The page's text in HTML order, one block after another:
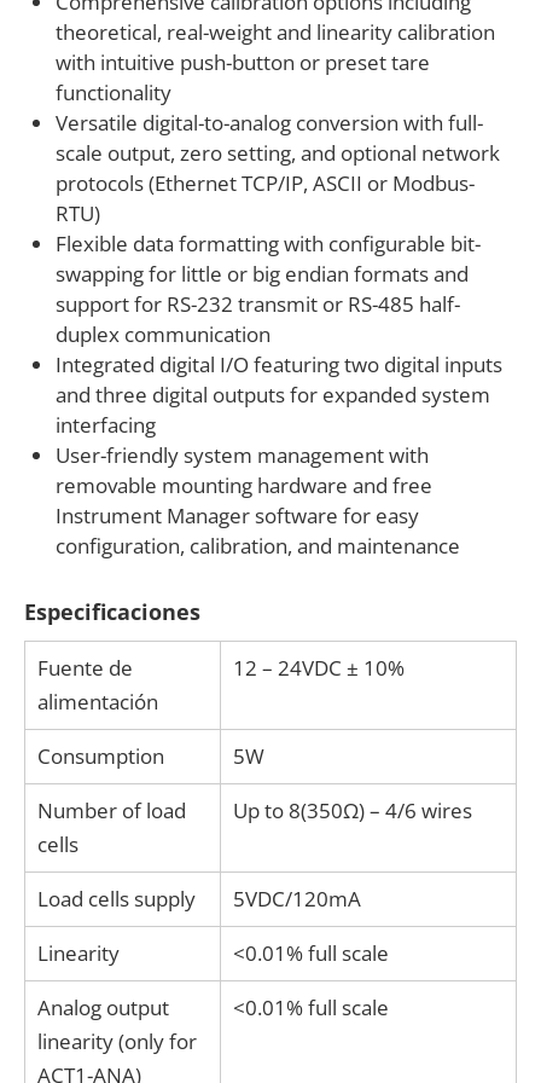
theoretical, real-weight and linearity calibration
with intuitive push-button or preset tare
functionality
Versatile digital-to-analog conversion with full-
scale output, zero setting, and optional network
protocols (Ethernet TCP/IP, ASCII or Modbus-
RTU)
Flexible data formatting with configurable bit-
swapping for little or big endian formats and
support for RS-232 transmit or RS-485 half-
duplex communication
Integrated digital I/O featuring two digital inputs
and three digital outputs for expanded system
interfacing
User-friendly system management with
removable mounting hardware and free
Instrument Manager software for easy
configuration, calibration, and maintenance
Especificaciones
Fuente de
alimentación
12 – 24VDC ± 10%
Consumption
5W
Number of load
cells
Up to 8(350Ω) – 4/6 wires
Load cells supply
5VDC/120mA
Linearity
<0.01% full scale
Analog output
linearity (only for
ACT1-ANA)
<0.01% full scale